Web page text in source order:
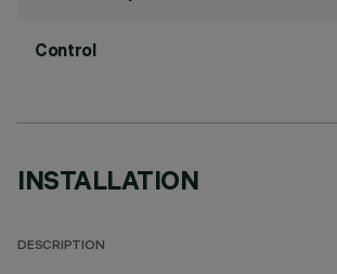
Control
INSTALLATION
DESCRIPTION